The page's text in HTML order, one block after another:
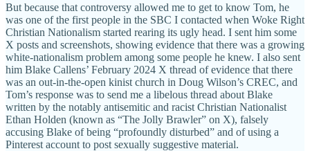
But because that controversy allowed me to get to know Tom, he
was one of the first people in the SBC I contacted when Woke Right
Christian Nationalism started rearing its ugly head. I sent him some
X posts and screenshots, showing evidence that there was a growing
white-nationalism problem among some people he knew. I also sent
him Blake Callens’ February 2024 X thread of evidence that there
was an out-in-the-open kinist church in Doug Wilson’s CREC, and
Tom’s response was to send me a libelous thread about Blake
written by the notably antisemitic and racist Christian Nationalist
Ethan Holden (known as “The Jolly Brawler” on X), falsely
accusing Blake of being “profoundly disturbed” and of using a
Pinterest account to post sexually suggestive material.